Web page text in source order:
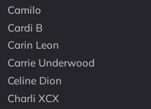
Camilo
Cardi B
Carin Leon
Carrie Underwood
Celine Dion
Charli XCX